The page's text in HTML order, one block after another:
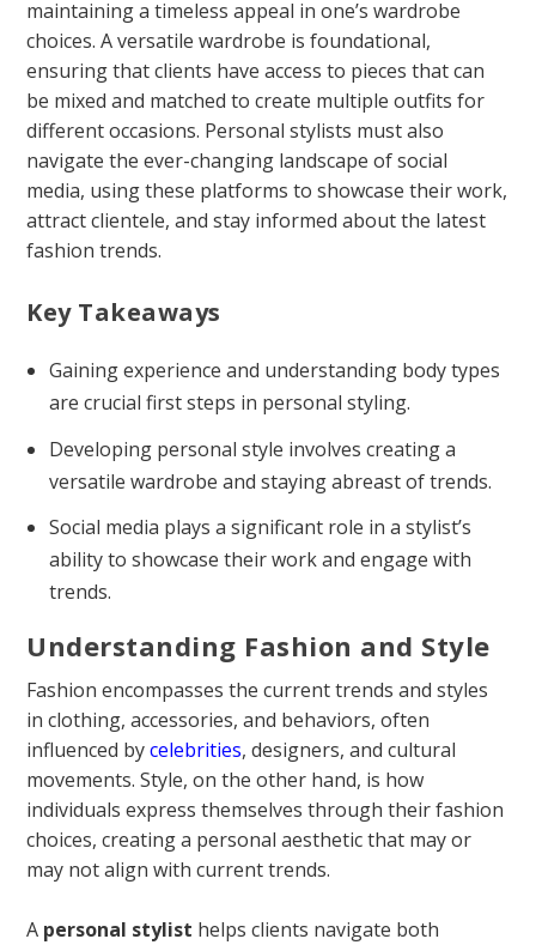
maintaining a timeless appeal in one’s wardrobe
choices. A versatile wardrobe is foundational,
ensuring that clients have access to pieces that can
be mixed and matched to create multiple outfits for
different occasions. Personal stylists must also
navigate the ever-changing landscape of social
media, using these platforms to showcase their work,
attract clientele, and stay informed about the latest
fashion trends.
Key Takeaways
Gaining experience and understanding body types
are crucial first steps in personal styling.
Developing personal style involves creating a
versatile wardrobe and staying abreast of trends.
Social media plays a significant role in a stylist’s
ability to showcase their work and engage with
trends.
Understanding Fashion and Style
Fashion encompasses the current trends and styles
in clothing, accessories, and behaviors, often
influenced bycelebrities, designers, and cultural
movements. Style, on the other hand, is how
individuals express themselves through their fashion
choices, creating a personal aesthetic that may or
may not align with current trends.
A personal stylist helps clients navigate both